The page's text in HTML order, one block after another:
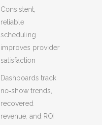
Consistent,
reliable
scheduling
improves provider
satisfaction
Dashboards track
no‑show trends,
recovered
revenue, and ROI